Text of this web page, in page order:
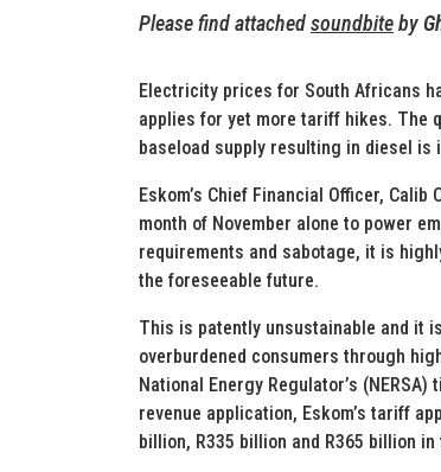
Please find attachedsoundbiteby
Electricity prices for South Africans
applies for yet more tariff hikes. The
baseload supply resulting in diesel is
Eskom’s Chief Financial Officer,
month of November alone to power
requirements and sabotage, it is
the foreseeable future.
This is patently unsustainable and it
overburdened consumers through
National Energy Regulator’s
revenue application, Eskom’s tariff
billion, R335 billion and R365 billion